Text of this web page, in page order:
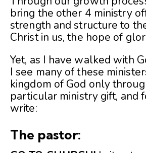
bring the other 4 ministry
strength and structure to
Christ in us, the hope of
Yet, as I have walked with
I see many of these
kingdom of God only
particular ministry gift, and
write:
The pastor: